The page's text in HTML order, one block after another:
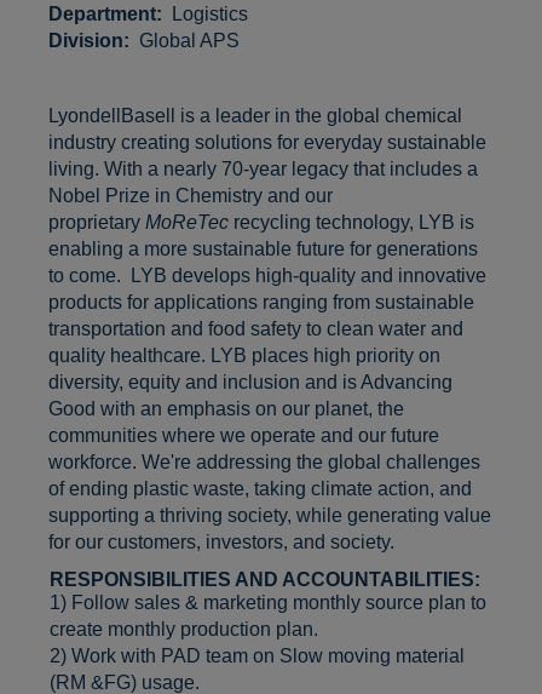
Department:
Logistics
Division: Global APS
LyondellBasell is a leader in the global chemical
industry creating solutions for everyday sustainable
living. With a nearly 70-year legacy that includes a
Nobel Prize in Chemistry and our
proprietary MoReTec recycling technology, LYB is
enabling a more sustainable future for generations
to come. LYB develops high-quality and innovative
products for applications ranging from sustainable
transportation and food safety to clean water and
quality healthcare. LYB places high priority on
diversity, equity and inclusion and is Advancing
Good with an emphasis on our planet, the
communities where we operate and our future
workforce. We're addressing the global challenges
of ending plastic waste, taking climate action, and
supporting a thriving society, while generating value
for our customers, investors, and society.
RESPONSIBILITIES AND ACCOUNTABILITIES:
1) Follow sales & marketing monthly source plan to
create monthly production plan.
2) Work with PAD team on Slow moving material
(RM &FG) usage.